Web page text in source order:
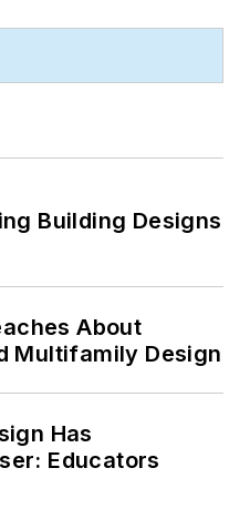
Building Designs
About
Multifamily Design
Has
Educators